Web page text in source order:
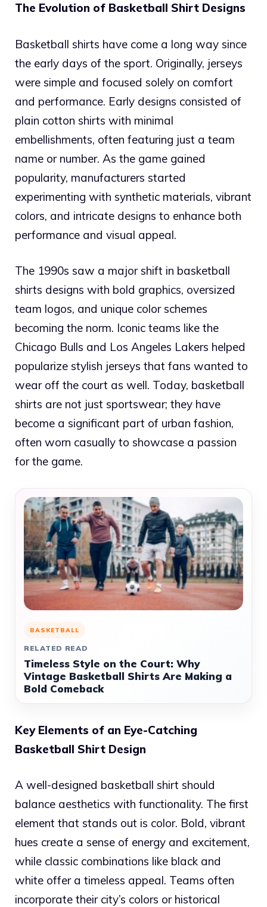
The Evolution of Basketball Shirt Designs
Basketball shirts have come a long way since
the early days of the sport. Originally, jerseys
were simple and focused solely on comfort
and performance. Early designs consisted of
plain cotton shirts with minimal
embellishments, often featuring just a team
name or number. As the game gained
popularity, manufacturers started
experimenting with synthetic materials, vibrant
colors, and intricate designs to enhance both
performance and visual appeal.
The 1990s saw a major shift in basketball
shirts designs with bold graphics, oversized
team logos, and unique color schemes
becoming the norm. Iconic teams like the
Chicago Bulls and Los Angeles Lakers helped
popularize stylish jerseys that fans wanted to
wear off the court as well. Today, basketball
shirts are not just sportswear; they have
become a significant part of urban fashion,
often worn casually to showcase a passion
for the game.
BASKETBALL
RELATED READ
Timeless Style on the Court: Why
Vintage Basketball Shirts Are Making a
Bold Comeback
Key Elements of an Eye-Catching
Basketball Shirt Design
A well-designed basketball shirt should
balance aesthetics with functionality. The first
element that stands out is color. Bold, vibrant
hues create a sense of energy and excitement,
while classic combinations like black and
white offer a timeless appeal. Teams often
incorporate their city’s colors or historical